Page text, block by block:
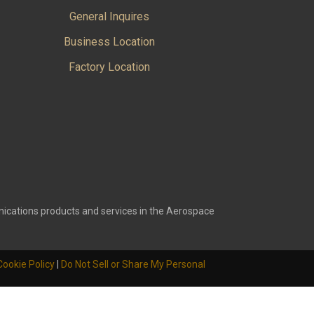
General Inquires
Business Location
Factory Location
products and services in the Aerospace
Policy Do Not Sell or Share My Personal